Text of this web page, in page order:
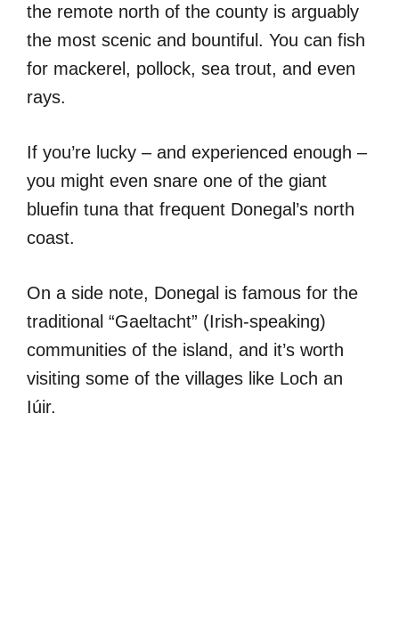
the remote north of the county is arguably
the most scenic and bountiful. You can fish
for mackerel, pollock, sea trout, and even
rays.
If you’re lucky – and experienced enough –
you might even snare one of the giant
bluefin tuna that frequent Donegal’s north
coast.
On a side note, Donegal is famous for the
traditional “Gaeltacht” (Irish-speaking)
communities of the island, and it’s worth
visiting some of the villages like Loch an
Iúir.